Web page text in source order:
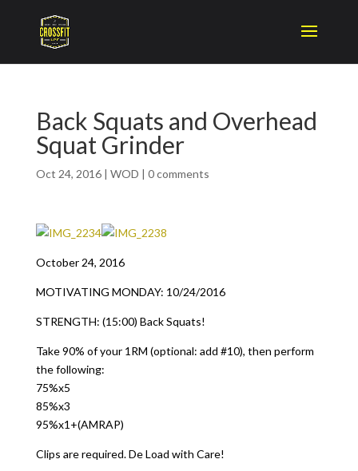
Back Squats and Overhead
Squat Grinder
Oct 24, 2016| WOD | 0 comments
October 24, 2016
MOTIVATING MONDAY: 10/24/2016
STRENGTH: (15:00) Back Squats!
Take 90% of your 1RM (optional: add #10), then perform
the following:
75%x5
85%x3
95%x1+(AMRAP)
Clips are required. De Load with Care!